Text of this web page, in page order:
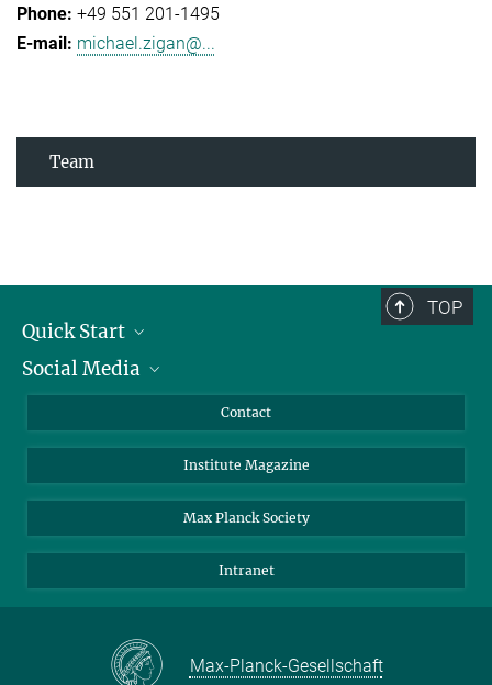
+49 551 201-1495
michael.zigan@...
Team
TOP
Quick Start
Alumni
Students
Sponsors
Social Media
Facebook
YouTube
Contact
Institute Magazine
Max Planck Society
Intranet
Max-Planck-Gesellschaft